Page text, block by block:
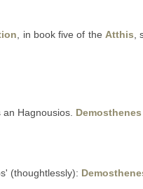
, in book five of the Atthis
an Hagnousios. Demosthenes
(thoughtlessly):